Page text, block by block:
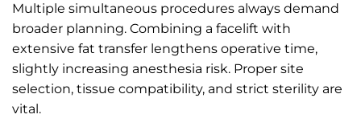
Multiple simultaneous procedures always demand
broader planning. Combining a facelift with
extensive fat transfer lengthens operative time,
slightly increasing anesthesia risk. Proper site
selection, tissue compatibility, and strict sterility are
vital.